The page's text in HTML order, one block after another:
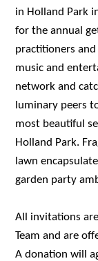
in Holland Park
for the annual
practitioners
music and
network and
luminary peers
most beautiful
Holland Park.
lawn
garden party
All invitations
Team and are
A donation will